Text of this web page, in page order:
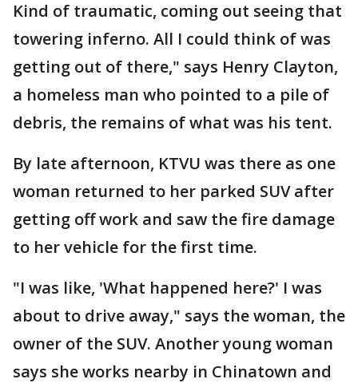
Kind of traumatic, coming out seeing that
towering inferno. All I could think of was
getting out of there," says Henry Clayton,
a homeless man who pointed to a pile of
debris, the remains of what was his tent.
By late afternoon, KTVU was there as one
woman returned to her parked SUV after
getting off work and saw the fire damage
to her vehicle for the first time.
"I was like, 'What happened here?' I was
about to drive away," says the woman, the
owner of the SUV. Another young woman
says she works nearby in Chinatown and